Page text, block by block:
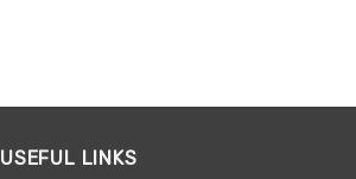
USEFUL LINKS